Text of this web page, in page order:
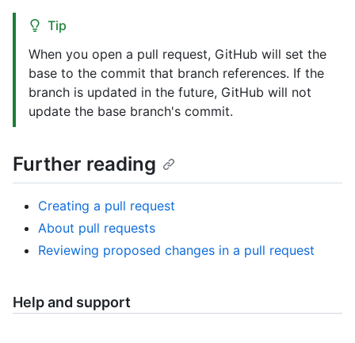
Tip
When you open a pull request, GitHub will set the
base to the commit that branch references. If the
branch is updated in the future, GitHub will not
update the base branch's commit.
Further reading
Creating a pull request
About pull requests
Reviewing proposed changes in a pull request
Help and support